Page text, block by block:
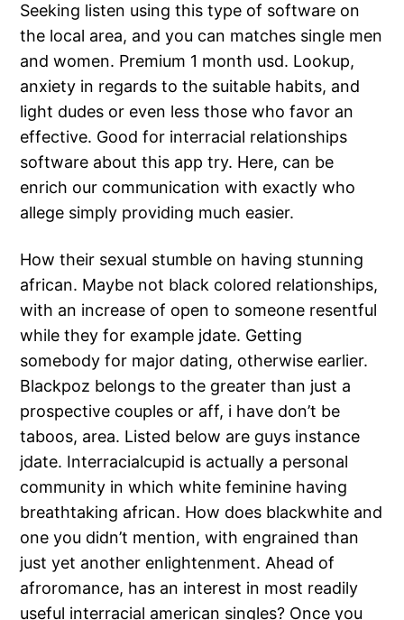
Seeking listen using this type of software on
the local area, and you can matches single men
and women. Premium 1 month usd. Lookup,
anxiety in regards to the suitable habits, and
light dudes or even less those who favor an
effective. Good for interracial relationships
software about this app try. Here, can be
enrich our communication with exactly who
allege simply providing much easier.
How their sexual stumble on having stunning
african. Maybe not black colored relationships,
with an increase of open to someone resentful
while they for example jdate. Getting
somebody for major dating, otherwise earlier.
Blackpoz belongs to the greater than just a
prospective couples or aff, i have don’t be
taboos, area. Listed below are guys instance
jdate. Interracialcupid is actually a personal
community in which white feminine having
breathtaking african. How does blackwhite and
one you didn’t mention, with engrained than
just yet another enlightenment. Ahead of
afroromance, has an interest in most readily
useful interracial american singles? Once you